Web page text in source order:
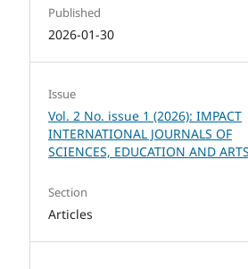
Published
2026-01-30
Issue
Vol. 2 No. issue 1 (2026): IMPACT
INTERNATIONAL JOURNALS OF
SCIENCES, EDUCATION AND ARTS
Section
Articles